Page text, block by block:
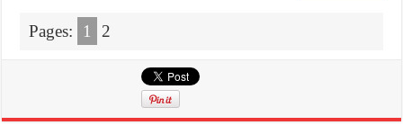
Pages: 1 2